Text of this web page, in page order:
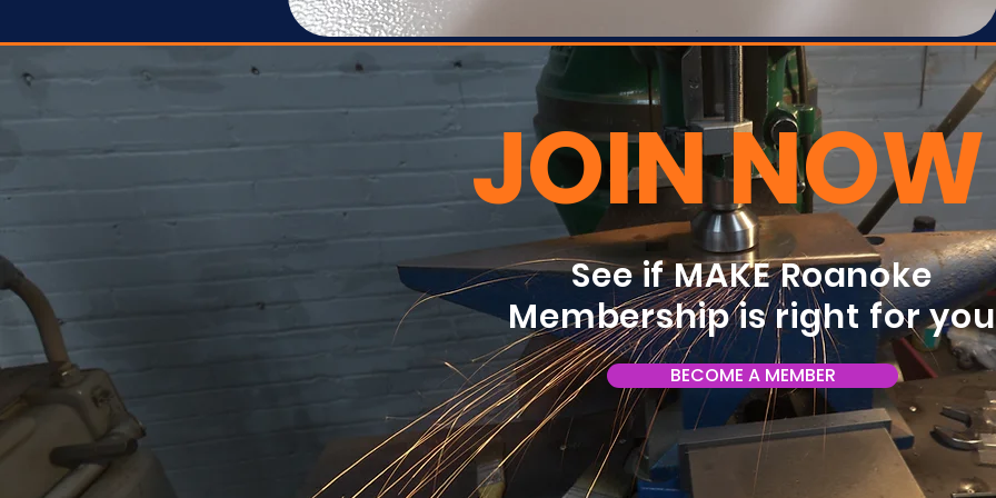
JOIN NOW
See if MAKE Roanoke
Membership is right for
BECOME A MEMBER